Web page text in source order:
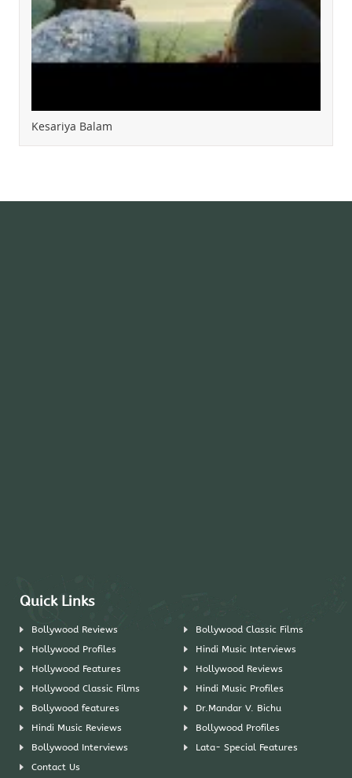
Kesariya Balam
Quick Links
Bollywood Reviews
Bollywood Classic Films
Hollywood Profiles
Hindi Music Interviews
Hollywood Features
Hollywood Reviews
Hollywood Classic Films
Hindi Music Profiles
Bollywood features
Dr.Mandar V. Bichu
Hindi Music Reviews
Bollywood Profiles
Bollywood Interviews
Lata- Special Features
Contact Us